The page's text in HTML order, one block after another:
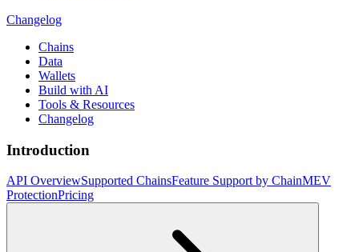
Changelog
Chains
Data
Wallets
Build with AI
Tools & Resources
Changelog
Introduction
API OverviewSupported ChainsFeature Support by ChainMEV
ProtectionPricing